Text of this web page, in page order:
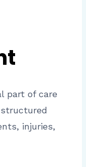
part of care
injuries,